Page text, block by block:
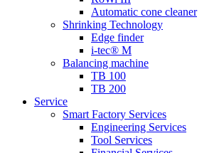
Automatic cone cleaner
Shrinking Technology
Edge finder
i-tec® M
Balancing machine
TB 100
TB 200
Service
Smart Factory Services
Engineering Services
Tool Services